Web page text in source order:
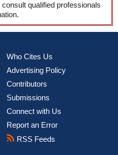
qualified professionals
Who Cites Us
Advertising Policy
Contributors
Submissions
Connect with Us
Report an Error
RSS Feeds